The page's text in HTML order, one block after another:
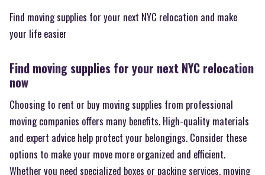
Find moving supplies for your next NYC relocation and make
your life easier
Find moving supplies for your next NYC relocation
now
Choosing to rent or buy moving supplies from professional
moving companies offers many benefits. High-quality materials
and expert advice help protect your belongings. Consider these
options to make your move more organized and efficient.
Whether you need specialized boxes or packing services, moving